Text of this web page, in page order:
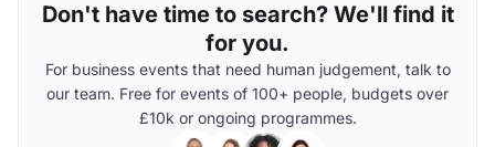
Don't have time to search? We'll find it
for you.
For business events that need human judgement, talk to
our team. Free for events of 100+ people, budgets over
£10k or ongoing programmes.